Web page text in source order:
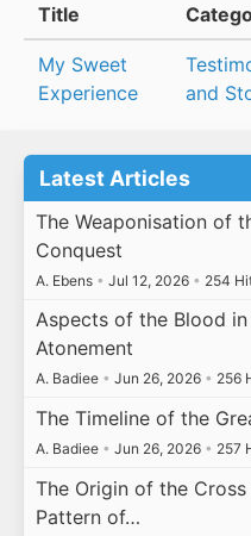
Title
My Sweet
Experience
and
Latest Articles
The Weaponisation of
Conquest
A. Ebens • Jul 12, 2026 • 254
Aspects of the Blood
Atonement
A. Badiee • Jun 26, 2026 • 256
The Timeline of the
A. Badiee • Jun 26, 2026 • 257
The Origin of the
Pattern of…